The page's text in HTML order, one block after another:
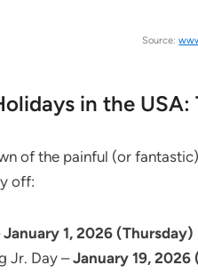
Source:
in the USA:
of the painful (or
off:
January 1, 2026 (Thursday)
Jr. Day –January 19, 2026